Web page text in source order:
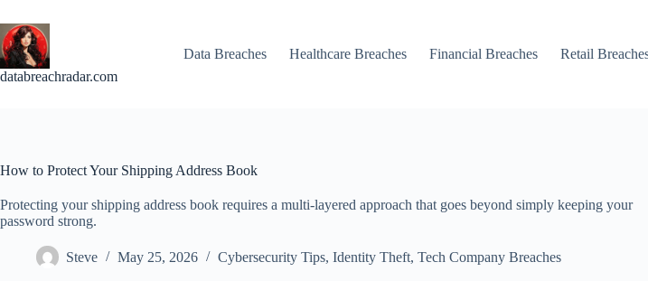
to
content
databreachradar.com
Data Breaches Healthcare Breaches Financial Breaches Retail
How to Protect Your Shipping Address Book
Protecting your shipping address book requires a multi-layered approach that goes beyond simply keeping your
password strong.
Steve May 25, 2026 Cybersecurity Tips, Identity Theft, Tech Company Breaches